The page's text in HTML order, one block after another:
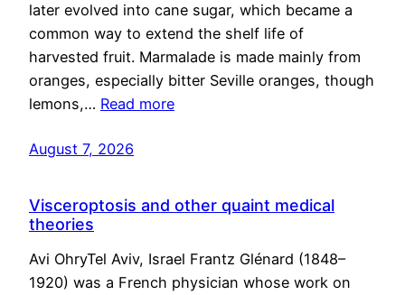
later evolved into cane sugar, which became a
common way to extend the shelf life of
harvested fruit. Marmalade is made mainly from
oranges, especially bitter Seville oranges, though
lemons,… Read more
August 7, 2026
Visceroptosis and other quaint medical
theories
Avi OhryTel Aviv, Israel Frantz Glénard (1848–
1920) was a French physician whose work on